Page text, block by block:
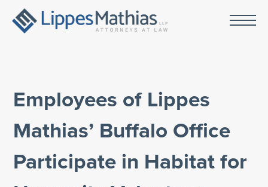
Employees of Lippes
Mathias’ Buffalo Office
Participate in Habitat for